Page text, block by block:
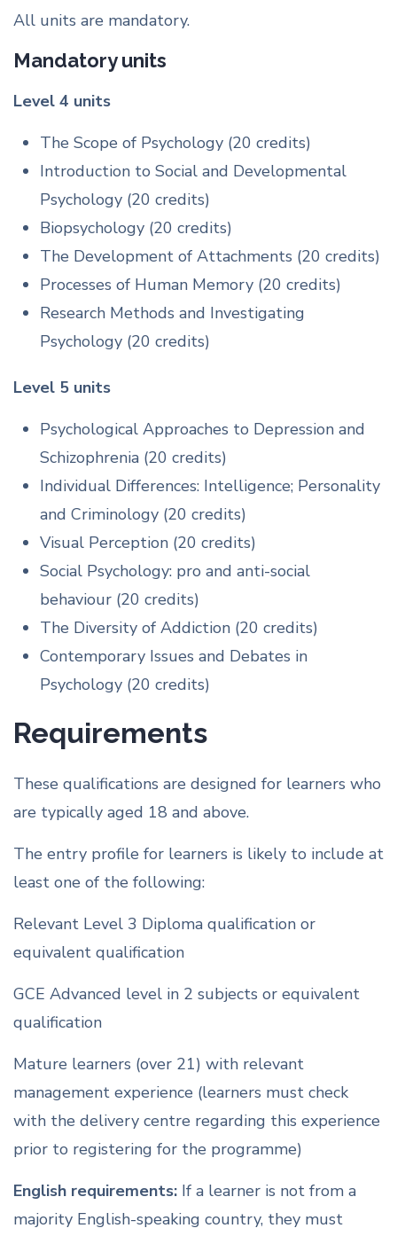
All units are mandatory.
Mandatory units
Level 4 units
The Scope of Psychology (20 credits)
Introduction to Social and Developmental
Psychology (20 credits)
Biopsychology (20 credits)
The Development of Attachments (20 credits)
Processes of Human Memory (20 credits)
Research Methods and Investigating
Psychology (20 credits)
Level 5 units
Psychological Approaches to Depression and
Schizophrenia (20 credits)
Individual Differences: Intelligence; Personality
and Criminology (20 credits)
Visual Perception (20 credits)
Social Psychology: pro and anti-social
behaviour (20 credits)
The Diversity of Addiction (20 credits)
Contemporary Issues and Debates in
Psychology (20 credits)
Requirements
These qualifications are designed for learners who
are typically aged 18 and above.
The entry profile for learners is likely to include at
least one of the following:
Relevant Level 3 Diploma qualification or
equivalent qualification
GCE Advanced level in 2 subjects or equivalent
qualification
Mature learners (over 21) with relevant
management experience (learners must check
with the delivery centre regarding this experience
prior to registering for the programme)
English requirements: If a learner is not from a
majority English-speaking country, they must